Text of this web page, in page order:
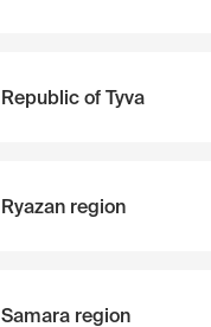
Republic of Tyva
Ryazan region
Samara region